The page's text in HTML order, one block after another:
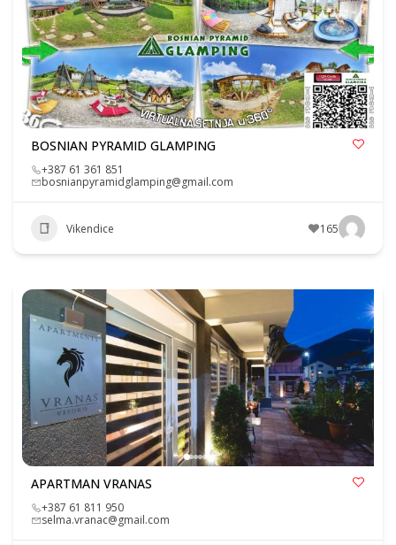
BOSNIAN PYRAMID GLAMPING
+387 61 361 851
bosnianpyramidglamping@gmail.com
Vikendice 165
APARTMAN VRANAS
+387 61 811 950
selma.vranac@gmail.com